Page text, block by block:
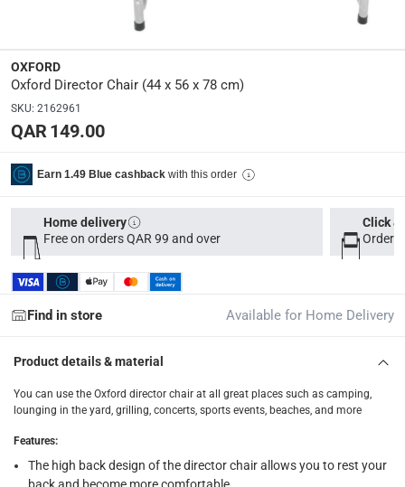
Model Number:
BCMS006-BL
Delivery & Returns
Tracked delivery: within 1 to 5 working days
delivery times
Parcel orders: within 1 to 5 working days
Free for
Vendor shipped items: within 2 to 4 working days-
returns
Free 30-day returns on eligible items-Free
1 x Oxford Director Chair at 44 x 56 x 78 cm
OXFORD
Oxford Director Chair (44 x 56 x 78 cm)
SKU: 2162961
QAR 149.00
Earn 1.49 Blue cashback with this order
Home delivery
Free on orders QAR 99 and over
Click
Order
Find in store Available for Home Delivery
Product details & material
You can use the Oxford director chair at all great places such as camping,
lounging in the yard, grilling, concerts, sports events, beaches, and more
Features:
The high back design of the director chair allows you to rest your